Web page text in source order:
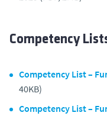
Competency
Competency List –
40KB)
Competency List –